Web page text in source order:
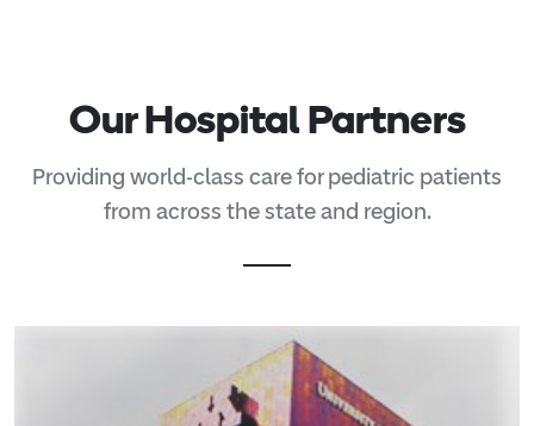
Our Hospital Partners
Providing world-class care for pediatric patients
from across the state and region.